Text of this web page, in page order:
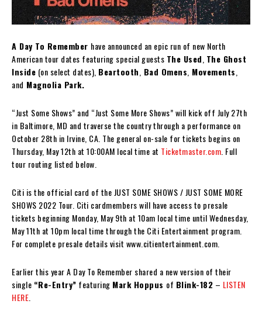
A Day To Remember have announced an epic run of new North
American tour dates featuring special guests The Used The Ghost
Inside (on select dates), Beartooth Bad Omens Movements
and Magnolia Park.
“Just Some Shows” and “Just Some More Shows” will kick off July 27th
in Baltimore, MD and traverse the country through a performance on
October 28th in Irvine, CA. The general on-sale for tickets begins on
Thursday, May 12th at 10:00AM local time at Ticketmaster.com . Full
tour routing listed below.
Citi is the official card of the JUST SOME SHOWS / JUST SOME MORE
SHOWS 2022 Tour. Citi cardmembers will have access to presale
tickets beginning Monday, May 9th at 10am local time until Wednesday,
May 11th at 10pm local time through the Citi Entertainment program.
For complete presale details visit www.citientertainment.com.
Earlier this year A Day To Remember shared a new version of their
single “Re-Entry” featuring Mark Hoppus of Blink-182 – LISTEN
HERE